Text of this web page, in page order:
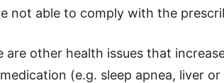
not able to comply with the
are other health issues that
(e.g. sleep apnea, liver